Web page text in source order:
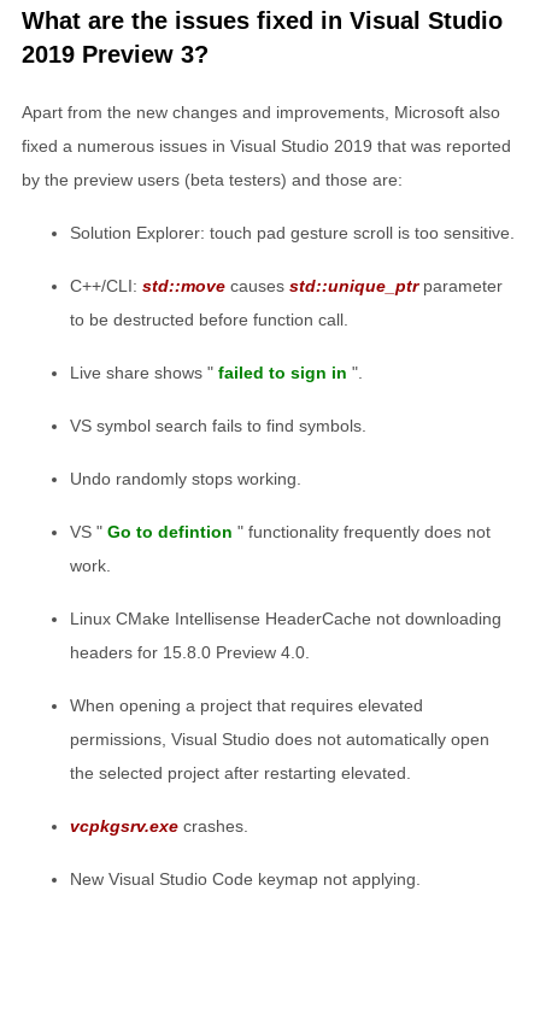
What are the issues fixed in Visual Studio
2019 Preview 3?
Apart from the new changes and improvements, Microsoft also
fixed a numerous issues in Visual Studio 2019 that was reported
by the preview users (beta testers) and those are:
Solution Explorer: touch pad gesture scroll is too sensitive.
C++/CLI: std::move causes std::unique_ptrparameter
to be destructed before function call.
Live share shows " failed to sign in ".
VS symbol search fails to find symbols.
Undo randomly stops working.
VS " Go to defintion " functionality frequently does not
work.
Linux CMake Intellisense HeaderCache not downloading
headers for 15.8.0 Preview 4.0.
When opening a project that requires elevated
permissions, Visual Studio does not automatically open
the selected project after restarting elevated.
vcpkgsrv.exe crashes.
New Visual Studio Code keymap not applying.